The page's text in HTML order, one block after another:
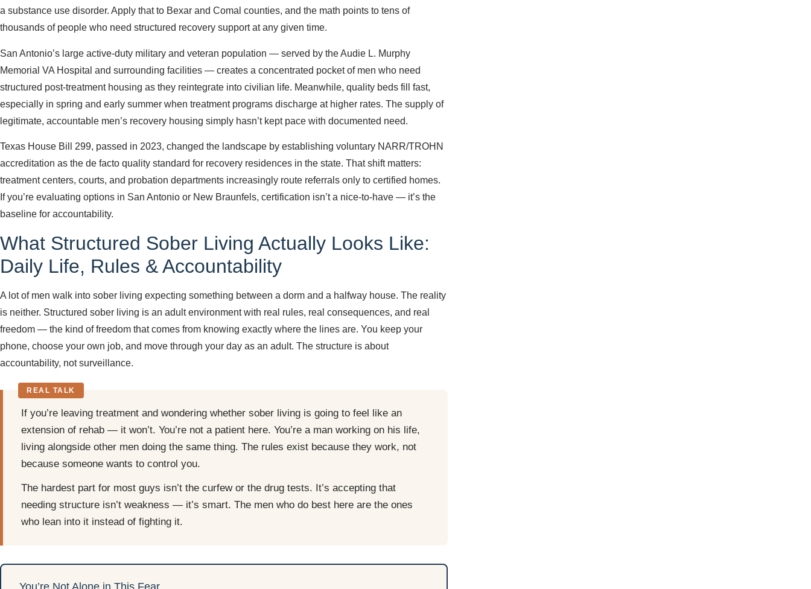
a substance use disorder. Apply that to Bexar and Comal counties, and the math points to tens of
thousands of people who need structured recovery support at any given time.
San Antonio’s large active-duty military and veteran population — served by the Audie L. Murphy
Memorial VA Hospital and surrounding facilities — creates a concentrated pocket of men who need
structured post-treatment housing as they reintegrate into civilian life. Meanwhile, quality beds fill fast,
especially in spring and early summer when treatment programs discharge at higher rates. The supply of
legitimate, accountable men’s recovery housing simply hasn’t kept pace with documented need.
Texas House Bill 299, passed in 2023, changed the landscape by establishing voluntary NARR/TROHN
accreditation as the de facto quality standard for recovery residences in the state. That shift matters:
treatment centers, courts, and probation departments increasingly route referrals only to certified homes.
If you’re evaluating options in San Antonio or New Braunfels, certification isn’t a nice-to-have — it’s the
baseline for accountability.
What Structured Sober Living Actually Looks Like:
Daily Life, Rules & Accountability
A lot of men walk into sober living expecting something between a dorm and a halfway house. The reality
is neither. Structured sober living is an adult environment with real rules, real consequences, and real
freedom — the kind of freedom that comes from knowing exactly where the lines are. You keep your
phone, choose your own job, and move through your day as an adult. The structure is about
accountability, not surveillance.
If you’re leaving treatment and wondering whether sober living is going to feel like an
extension of rehab — it won’t. You’re not a patient here. You’re a man working on his life,
living alongside other men doing the same thing. The rules exist because they work, not
because someone wants to control you.
The hardest part for most guys isn’t the curfew or the drug tests. It’s accepting that
needing structure isn’t weakness — it’s smart. The men who do best here are the ones
who lean into it instead of fighting it.
You’re Not Alone in This Fear